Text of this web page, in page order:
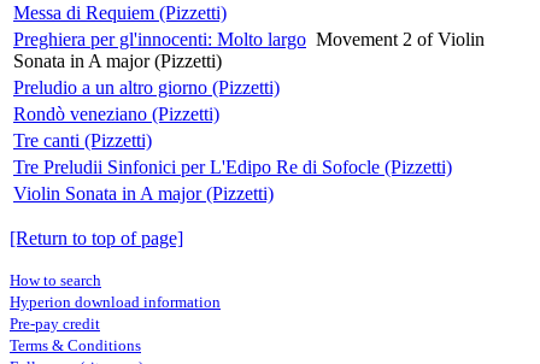
Messa di Requiem (Pizzetti)
Preghiera per gl'innocenti: Molto largo Movement 2 of Violin
Sonata in A major (Pizzetti)
Preludio a un altro giorno (Pizzetti)
Rondò veneziano (Pizzetti)
Tre canti (Pizzetti)
Tre Preludii Sinfonici per L'Edipo Re di Sofocle (Pizzetti)
Violin Sonata in A major (Pizzetti)
[Return to top of page]
How to search
Hyperion download information
Pre-pay credit
Terms & Conditions